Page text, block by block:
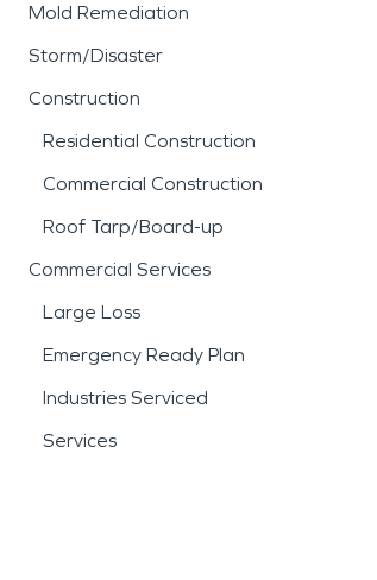
Mold Remediation
Storm/Disaster
Construction
Residential Construction
Commercial Construction
Roof Tarp/Board-up
Commercial Services
Large Loss
Emergency Ready Plan
Industries Serviced
Services